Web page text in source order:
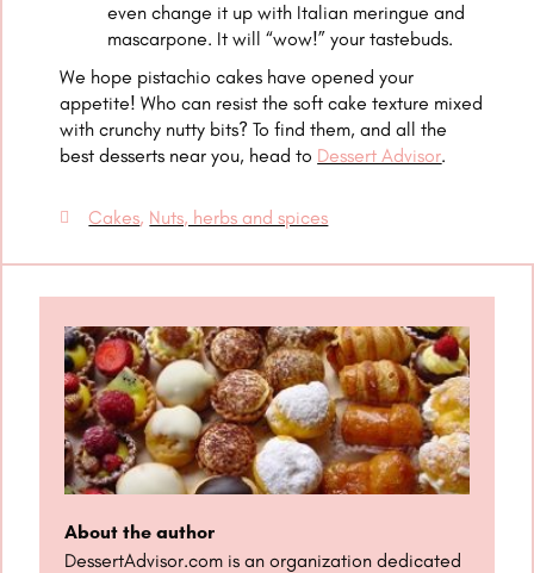
even change it up with Italian meringue and
mascarpone. It will “wow!” your tastebuds.
We hope pistachio cakes have opened your
appetite! Who can resist the soft cake texture mixed
with crunchy nutty bits? To find them, and all the
best desserts near you, head to Dessert Advisor.
Cakes, Nuts, herbs and spices
About the author
DessertAdvisor.com is an organization dedicated